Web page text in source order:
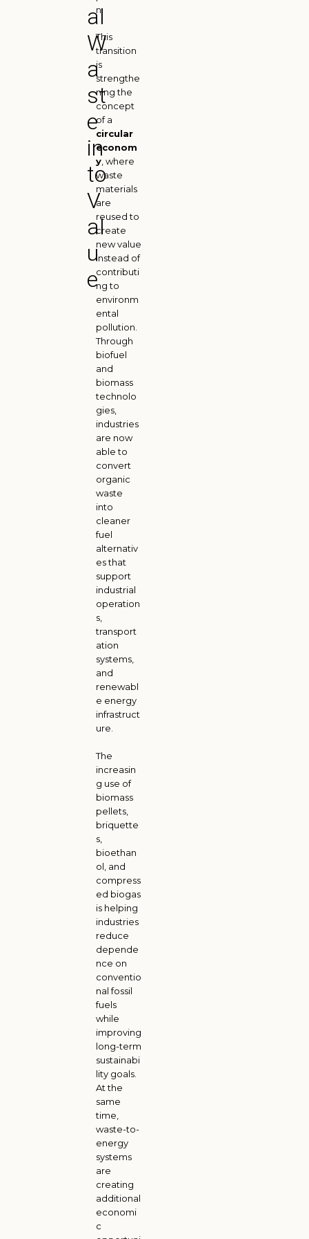
al
W
a
st
e
in
to
V
al
u
e
n.
This
transition
is
strengthe
ning the
concept
of a
circular
econom
y, where
waste
materials
are
reused to
create
new value
instead of
contributi
ng to
environm
ental
pollution.
Through
biofuel
and
biomass
technolo
gies,
industries
are now
able to
convert
organic
waste
into
cleaner
fuel
alternativ
es that
support
industrial
operation
s,
transport
ation
systems,
and
renewabl
e energy
infrastruct
ure.
The
increasin
g use of
biomass
pellets,
briquette
s,
bioethan
ol, and
compress
ed biogas
is helping
industries
reduce
depende
nce on
conventio
nal fossil
fuels
while
improving
long-term
sustainabi
lity goals.
At the
same
time,
waste-to-
energy
systems
are
creating
additional
economi
c